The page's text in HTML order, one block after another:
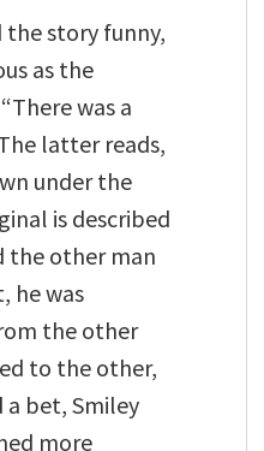
the story funny,
as the
was a
latter reads,
under the
is described
the other man
he was
the other
to the other,
a bet, Smiley
more